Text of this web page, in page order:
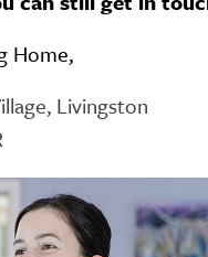
Home,
Livingston